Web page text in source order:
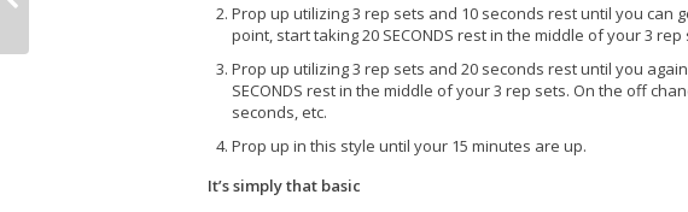
Prop up utilizing 3 rep sets and 10 seconds rest until you can
point, start taking 20 SECONDS rest in the middle of your 3 rep
Prop up utilizing 3 rep sets and 20 seconds rest until you
SECONDS rest in the middle of your 3 rep sets. On the off
seconds, etc.
Prop up in this style until your 15 minutes are up.
It’s simply that basic